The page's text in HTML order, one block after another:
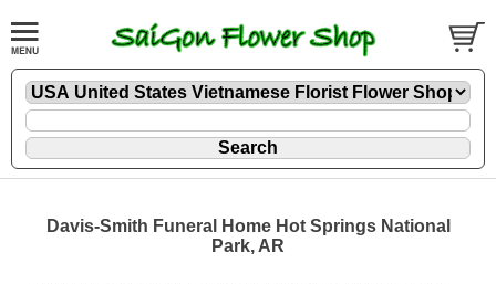
Davis-Smith Funeral Home Hot Springs National
Park, AR